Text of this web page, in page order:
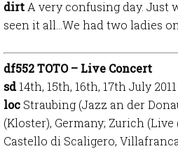
dirt A very confusing day. Just
seen it all…We had two ladies
df552 TOTO – Live Concert
sd14th, 15th, 16th, 17th July 2011
loc Straubing (Jazz an der
(Kloster), Germany; Zurich
Castello di Scaligero,